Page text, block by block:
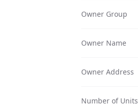
Owner Group
Owner Name
Owner Address
Number of Units